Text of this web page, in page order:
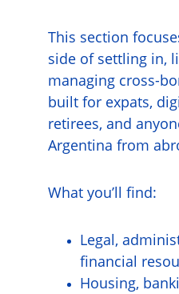
This section
side of settling in,
managing cross-
built for expats,
retirees, and
Argentina from
What you’ll find:
Legal,
financial
Housing,